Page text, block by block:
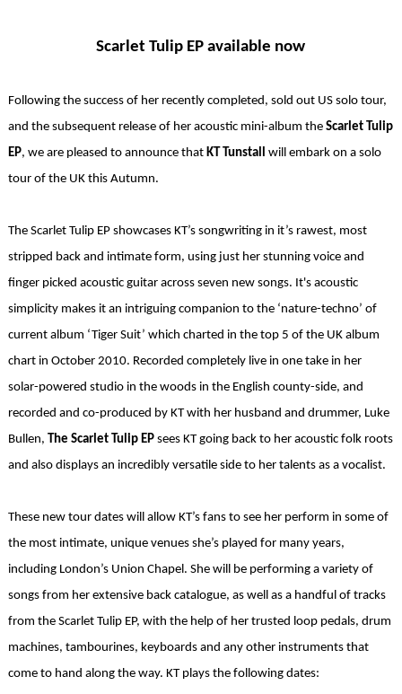
Scarlet Tulip EP available now
Following the success of her recently completed, sold out US solo tour,
and the subsequent release of her acoustic mini-album the Scarlet Tulip
EP, we are pleased to announce that KT Tunstall will embark on a solo
tour of the UK this Autumn.
The Scarlet Tulip EP showcases KT’s songwriting in it’s rawest, most
stripped back and intimate form, using just her stunning voice and
finger picked acoustic guitar across seven new songs. It's acoustic
simplicity makes it an intriguing companion to the ‘nature-techno’ of
current album ‘Tiger Suit’ which charted in the top 5 of the UK album
chart in October 2010. Recorded completely live in one take in her
solar-powered studio in the woods in the English county-side, and
recorded and co-produced by KT with her husband and drummer, Luke
Bullen, The Scarlet Tulip EPsees KT going back to her acoustic folk roots
and also displays an incredibly versatile side to her talents as a vocalist.
These new tour dates will allow KT’s fans to see her perform in some of
the most intimate, unique venues she’s played for many years,
including London’s Union Chapel. She will be performing a variety of
songs from her extensive back catalogue, as well as a handful of tracks
from the Scarlet Tulip EP, with the help of her trusted loop pedals, drum
machines, tambourines, keyboards and any other instruments that
come to hand along the way. KT plays the following dates: